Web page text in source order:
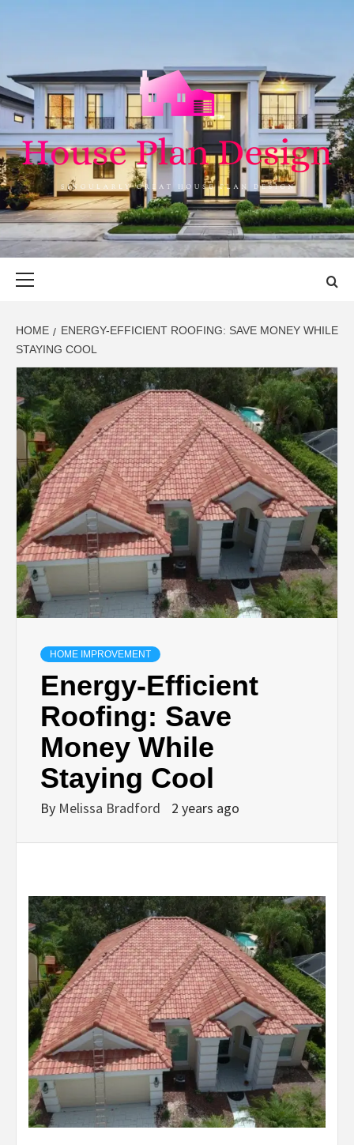
HOUSE PLAN
DESIGN
SINGULARLY GREAT HOUSE PLAN DESIGN
HOME
ENERGY-EFFICIENT ROOFING: SAVE MONEY WHILE
STAYING COOL
HOME IMPROVEMENT
Energy-Efficient
Roofing: Save
Money While
Staying Cool
By Melissa Bradford 2 years ago